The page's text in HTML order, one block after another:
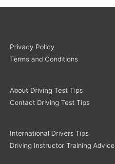
Privacy Policy
Terms and Conditions
About Driving Test Tips
Contact Driving Test Tips
International Drivers Tips
Driving Instructor Training Advice